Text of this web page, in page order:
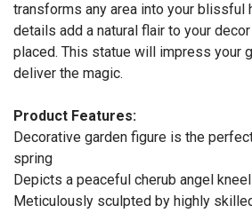
transforms any area into your blissful
details add a natural flair to your
placed. This statue will impress your
deliver the magic.
Product Features:
Decorative garden figure is the
spring
Depicts a peaceful cherub angel
Meticulously sculpted by highly